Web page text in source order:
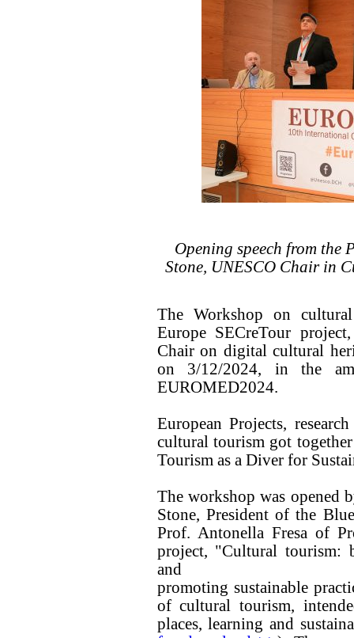
Opening speech from the
Stone, UNESCO Chair in
The Workshop on
Europe SECreTour
Chair on digital cultural
on 3/12/2024, in the
EUROMED2024.
European Projects,
cultural tourism got
Tourism as a Diver for
The workshop was opened
Stone, President of the
Prof. Antonella Fresa of
project, "Cultural tourism:
and
promoting sustainable
of cultural tourism,
places, learning and